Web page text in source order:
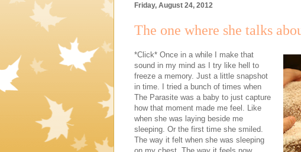
Friday, August 24, 2012
The one where she talks
*Click* Once in a while I make that
sound in my mind as I try like hell to
freeze a memory. Just a little snapshot
in time. I tried a bunch of times when
The Parasite was a baby to just capture
how that moment made me feel. Like
when she was laying beside me
sleeping. Or the first time she smiled.
The way it felt when she was sleeping